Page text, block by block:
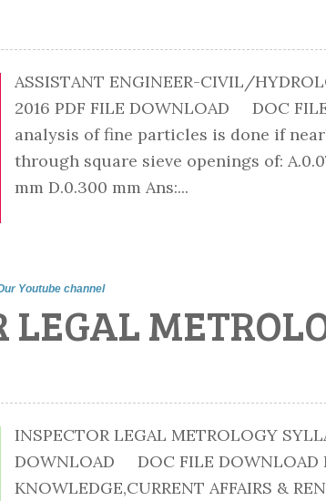
ASSISTANT ENGINEER-CIVIL/
2016 PDF FILE DOWNLOAD DOC
analysis of fine particles is done if
through square sieve openings of:
mm D.0.300 mm Ans:...
Youtube channel
LEGAL
INSPECTOR LEGAL METROLOGY
DOWNLOAD DOC FILE DOWNLOAD
KNOWLEDGE,CURRENT AFFAIRS &